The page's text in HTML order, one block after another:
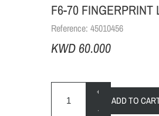
F6-70
Reference:45010456
KWD 60.000
+
-
ADD TO